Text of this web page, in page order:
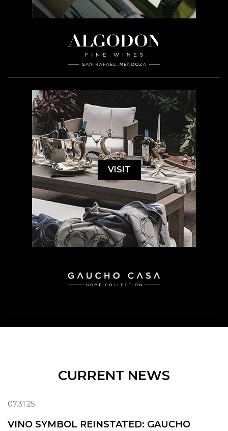
VISIT
CURRENT NEWS
07.31.25
VINO SYMBOL REINSTATED: GAUCHO